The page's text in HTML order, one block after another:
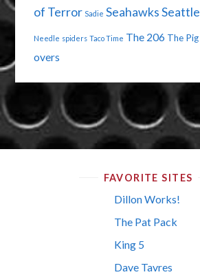
of Terror Sadie SeahawksSeattle
Needle spiders Taco Time The 206 The Pig
overs
FAVORITE SITES
Dillon Works!
The Pat Pack
King 5
Dave Tavres